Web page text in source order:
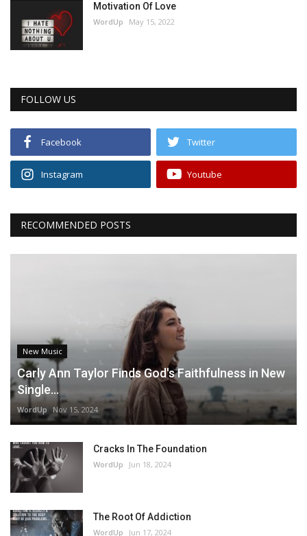
Motivation Of Love
WordUp May 15, 2022
FOLLOW US
Facebook Twitter
Instagram Youtube
RECOMMENDED POSTS
New Music
Carly Ann Taylor Finds God's Faithfulness in New
Single...
WordUp Nov 15, 2024
Cracks In The Foundation
WordUp Jun 18, 2024
The Root Of Addiction
WordUp Jun 17, 2024